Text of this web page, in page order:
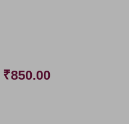
₹850.00